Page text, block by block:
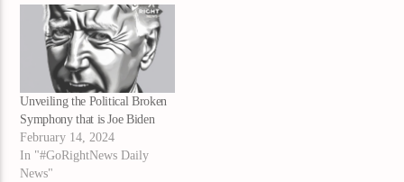
Unveiling the Political Broken
Symphony that is Joe Biden
February 14, 2024
In "#GoRightNews Daily
News"